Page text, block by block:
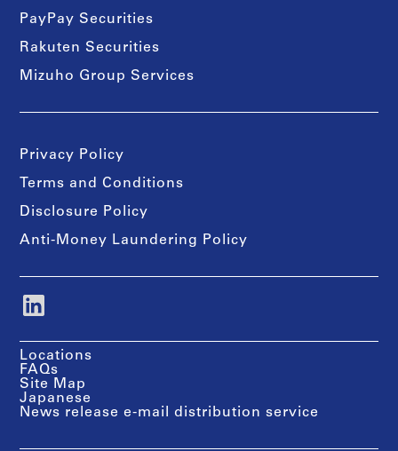
PayPay Securities
Rakuten Securities
Mizuho Group Services
Privacy Policy
Terms and Conditions
Disclosure Policy
Anti-Money Laundering Policy
Locations
FAQs
Site Map
Japanese
News release e-mail distribution service